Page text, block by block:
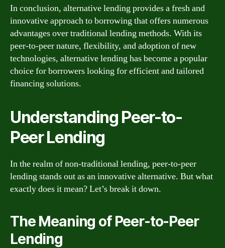
In conclusion, alternative lending provides a fresh and
innovative approach to borrowing that offers numerous
advantages over traditional lending methods. With its
peer-to-peer nature, flexibility, and adoption of new
technologies, alternative lending has become a popular
choice for borrowers looking for efficient and tailored
financing solutions.
Understanding Peer-to-
Peer Lending
In the realm of non-traditional lending, peer-to-peer
lending stands out as an innovative alternative. But what
exactly does it mean? Let’s break it down.
The Meaning of Peer-to-Peer
Lending